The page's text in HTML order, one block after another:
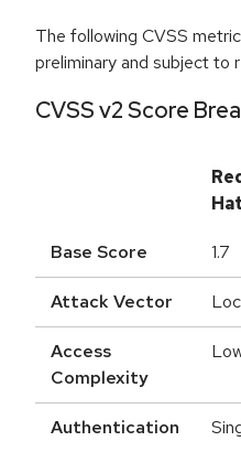
The following CVSS
preliminary and subject to
CVSS v2 Score
Hat
Base Score 1.7
Attack Vector
Access
Complexity
Authentication